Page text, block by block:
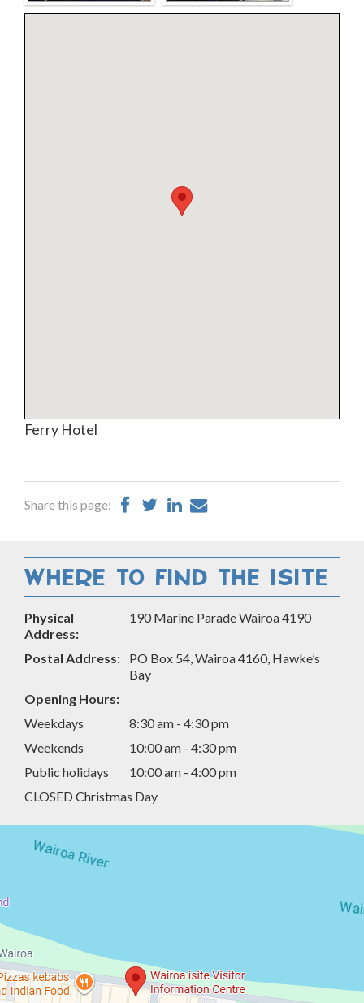
Ferry Hotel
Share this page:
Share ShareShare
WHERE TO FIND THE ISITE
Physical
Address:
190 Marine Parade Wairoa 4190
Postal Address:
PO Box 54, Wairoa 4160, Hawke’s
Bay
Opening Hours:
Weekdays
8:30 am - 4:30 pm
Weekends
10:00 am - 4:30 pm
Public holidays
10:00 am - 4:00 pm
CLOSED Christmas Day